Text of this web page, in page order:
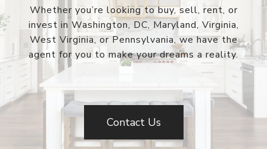
Whether you’re looking to buy, sell, rent, or
invest in Washington, DC, Maryland, Virginia,
West Virginia, or Pennsylvania, we have the
agent for you to make your dreams a reality.
Contact Us